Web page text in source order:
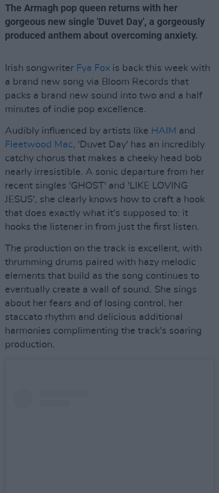
The Armagh pop queen returns with her
gorgeous new single 'Duvet Day', a gorgeously
produced anthem about overcoming anxiety.
Irish songwriter Fya Fox is back this week with
a brand new song via Bloom Records that
packs a brand new sound into two and a half
minutes of indie pop excellence.
Audibly influenced by artists like HAIM and
Fleetwood Mac, 'Duvet Day' has an incredibly
catchy chorus that makes a cheeky head bob
nearly irresistible. A sonic departure from her
recent singles 'GHOST' and 'LIKE LOVING
JESUS', she clearly knows how to craft a hook
that does exactly what it's supposed to: it
hooks the listener in from just the first listen.
The production on the track is excellent, with
thrumming drums paired with hazy melodic
elements that build as the song continues to
eventually create a wall of sound. She sings
about her fears and of losing control, her
staccato rhythm and delicious additional
harmonies complimenting the track's soaring
production.